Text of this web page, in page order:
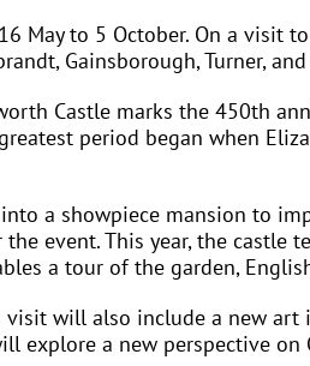
May to 5 October. On a visit
Gainsborough, Turner,
Castle marks the 450th
period began when
a showpiece mansion to
event. This year, the castle
a tour of the garden,
visit will also include a new
explore a new perspective on